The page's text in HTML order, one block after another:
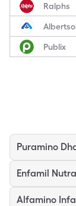
Ralphs
Publix
Puramino
Alfamino